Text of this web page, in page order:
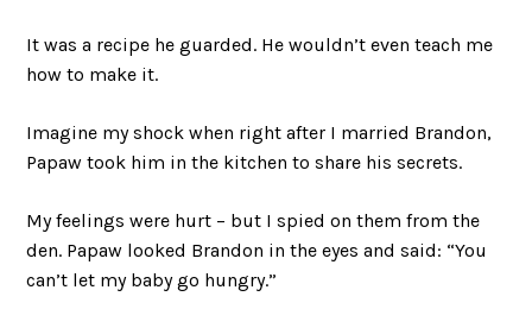
It was a recipe he guarded. He wouldn’t even teach me
how to make it.
Imagine my shock when right after I married Brandon,
Papaw took him in the kitchen to share his secrets.
My feelings were hurt – but I spied on them from the
den. Papaw looked Brandon in the eyes and said: “You
can’t let my baby go hungry.”